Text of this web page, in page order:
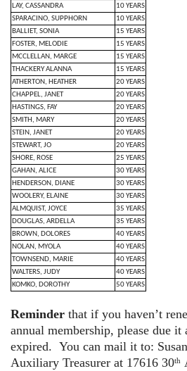
LAY, CASSANDRA
10 YEARS
SPARACINO, SUPPHORN
10 YEARS
BALLIET, SONIA
15 YEARS
FOSTER, MELODIE
15 YEARS
MCCLELLAN, MARGE
15 YEARS
THACKERY ALANNA
15 YEARS
ATHERTON, HEATHER
20 YEARS
CHAPPEL, JANET
20 YEARS
HASTINGS, FAY
20 YEARS
SMITH, MARY
20 YEARS
STEIN, JANET
20 YEARS
STEWART, JO
20 YEARS
SHORE, ROSE
25 YEARS
GAHAN, ALICE
30 YEARS
HENDERSON, DIANE
30 YEARS
WOOLERY, ELAINE
30 YEARS
ALMQUIST, JOYCE
35 YEARS
DOUGLAS, ARDELLA
35 YEARS
BROWN, DOLORES
40 YEARS
NOLAN, MYOLA
40 YEARS
TOWNSEND, MARIE
40 YEARS
WALTERS, JUDY
40 YEARS
KOMKO, DOROTHY
50 YEARS
Reminder that if you haven’t
annual membership, please due it
expired. You can mail it to:
Auxiliary Treasurer at 17616 30th